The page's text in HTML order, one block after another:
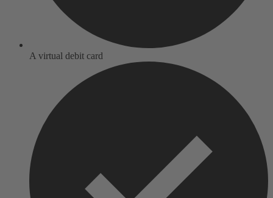
A virtual debit card